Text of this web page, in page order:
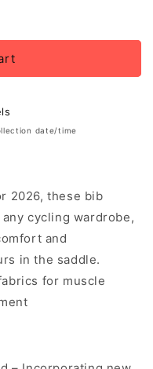
date/time
2026, these bib
cycling wardrobe,
and
in the saddle.
for muscle